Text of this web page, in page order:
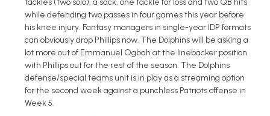
while defending two passes in four games this year before
his knee injury. Fantasy managers in single-year IDP formats
can obviously drop Phillips now. The Dolphins will be asking a
lot more out of Emmanuel Ogbah at the linebacker position
with Phillips out for the rest of the season. The Dolphins
defense/special teams unit is in play as a streaming option
for the second week against a punchless Patriots offense in
Week 5.